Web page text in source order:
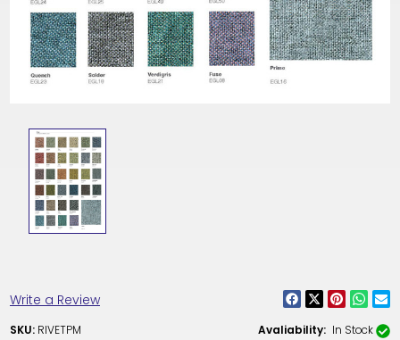
Write a Review
SKU: RIVETPM Avaliability: In Stock